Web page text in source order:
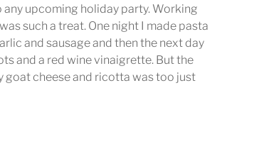
upcoming holiday party. Working
such a treat. One night I made pasta
and sausage and then the next day
and a red wine vinaigrette. But the
cheese and ricotta was too just